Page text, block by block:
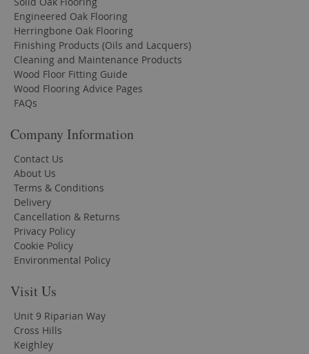
Engineered Oak Flooring
Herringbone Oak Flooring
Finishing Products (Oils and Lacquers)
Cleaning and Maintenance Products
Wood Floor Fitting Guide
Wood Flooring Advice Pages
FAQs
Company Information
Contact Us
About Us
Terms & Conditions
Delivery
Cancellation & Returns
Privacy Policy
Cookie Policy
Environmental Policy
Visit Us
Unit 9 Riparian Way
Cross Hills
Keighley